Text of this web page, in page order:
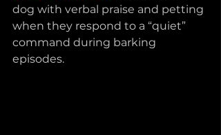
dog with verbal praise and petting
when they respond to a “quiet”
command during barking
episodes.